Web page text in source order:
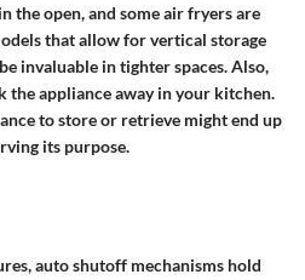
the open, and some air fryers are
that allow for vertical storage
invaluable in tighter spaces. Also,
the appliance away in your kitchen.
to store or retrieve might end up
its purpose.
auto shutoff mechanisms hold